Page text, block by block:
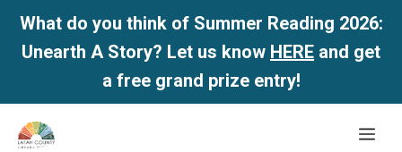
What do you think of Summer Reading 2026:
Unearth A Story? Let us know HERE and get
a free grand prize entry!
Skip